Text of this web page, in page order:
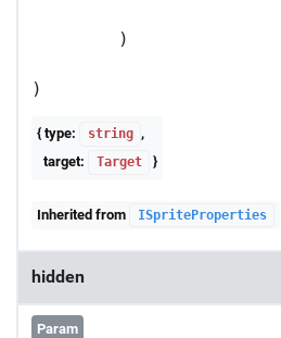
        )
{ type: string ,
target:
Target }
Inherited from ISpriteProperties
hidden
Param